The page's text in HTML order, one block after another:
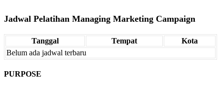
Jadwal Pelatihan Managing Marketing Campaign
Tanggal Tempat
Kota
Belum ada jadwal terbaru
PURPOSE